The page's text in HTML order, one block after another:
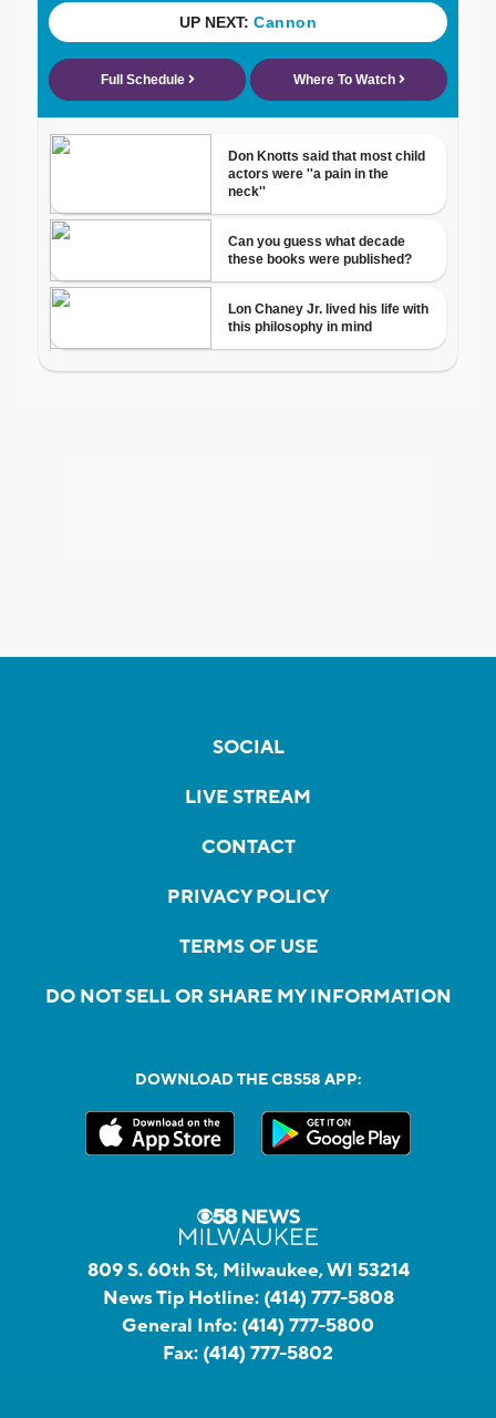
SOCIAL
LIVE STREAM
CONTACT
PRIVACY POLICY
TERMS OF USE
DO NOT SELL OR SHARE MY INFORMATION
DOWNLOAD THE CBS58 APP:
809 S. 60th St, Milwaukee, WI 53214
News Tip Hotline: (414) 777-5808
General Info: (414) 777-5800
Fax: (414) 777-5802